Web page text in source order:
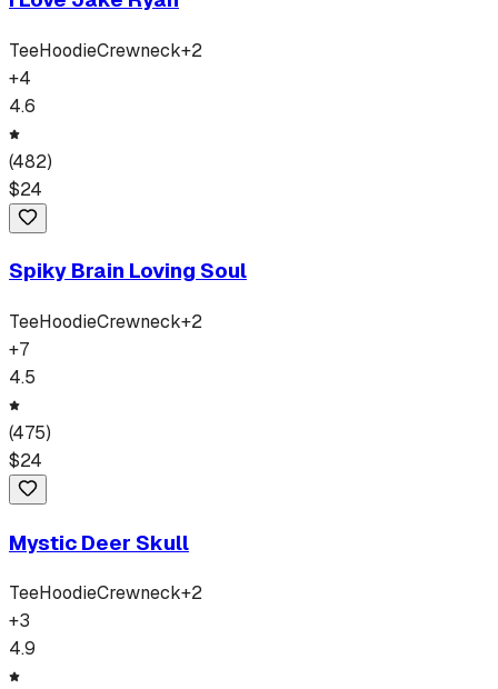
TeeHoodieCrewneck+2
+4
4.6
(482)
$24
Spiky Brain Loving Soul
TeeHoodieCrewneck+2
+7
4.5
(475)
$24
Mystic Deer Skull
TeeHoodieCrewneck+2
+3
4.9